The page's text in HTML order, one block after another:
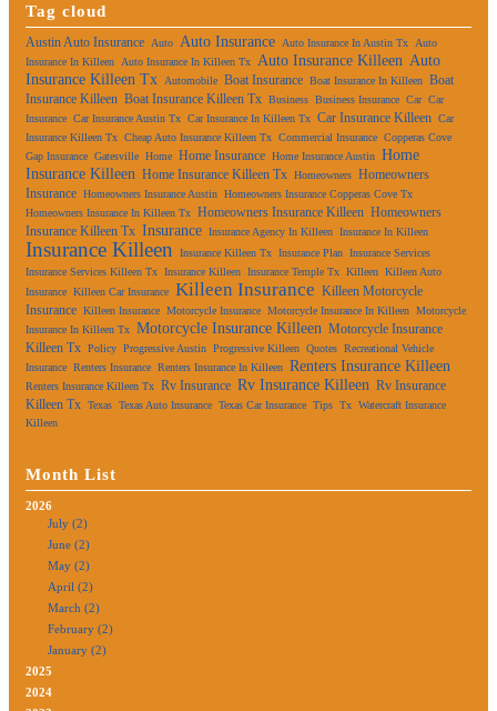
Tag cloud
Austin Auto Insurance Auto Auto Insurance Auto Insurance In Austin Tx
Auto
Insurance In Killeen
Auto Insurance In Killeen Tx Auto Insurance Killeen Auto
Insurance Killeen Tx
Automobile Boat Insurance Boat Insurance In Killeen Boat
Insurance Killeen Boat Insurance Killeen Tx Business Business Insurance Car Car
Insurance Car Insurance Austin Tx Car Insurance In Killeen Tx Car Insurance Killeen Car
Insurance Killeen Tx Cheap Auto Insurance Killeen Tx Commercial Insurance Copperas Cove
Gap Insurance Gatesville Home Home Insurance Home Insurance Austin Home
Insurance Killeen Home Insurance Killeen Tx Homeowners Homeowners
Insurance Homeowners Insurance Austin Homeowners Insurance Copperas Cove Tx
Homeowners Insurance In Killeen Tx Homeowners Insurance Killeen Homeowners
Insurance Killeen Tx Insurance Insurance Agency In Killeen Insurance In Killeen
Insurance Killeen Insurance Killeen Tx Insurance Plan Insurance Services
Insurance Services Killeen Tx Insurance Killeen Insurance Temple Tx Killeen Killeen Auto
Insurance Killeen Car Insurance Killeen Insurance Killeen Motorcycle
Insurance Killeen Insurance Motorcycle Insurance Motorcycle Insurance In Killeen Motorcycle
Insurance In Killeen Tx Motorcycle Insurance Killeen Motorcycle Insurance
Killeen Tx Policy Progressive Austin Progressive Killeen Quotes Recreational Vehicle
Insurance Renters Insurance Renters Insurance In Killeen Renters Insurance Killeen
Renters Insurance Killeen Tx Rv Insurance Rv Insurance Killeen Rv Insurance
Killeen Tx Texas Texas Auto Insurance Texas Car Insurance Tips Tx Watercraft Insurance
Killeen
Month List
2026
July (2)
June (2)
May (2)
April (2)
March (2)
February (2)
January (2)
2025
2024